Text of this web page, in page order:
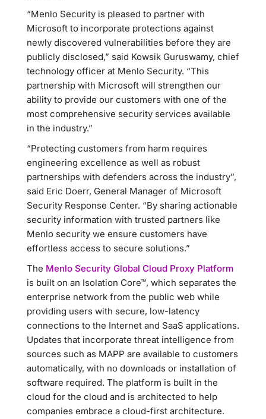
“Menlo Security is pleased to partner with
Microsoft to incorporate protections against
newly discovered vulnerabilities before they are
publicly disclosed,” said Kowsik Guruswamy, chief
technology officer at Menlo Security. “This
partnership with Microsoft will strengthen our
ability to provide our customers with one of the
most comprehensive security services available
in the industry.”
“Protecting customers from harm requires
engineering excellence as well as robust
partnerships with defenders across the industry”,
said Eric Doerr, General Manager of Microsoft
Security Response Center. “By sharing actionable
security information with trusted partners like
Menlo security we ensure customers have
effortless access to secure solutions.”
The Menlo Security Global Cloud Proxy Platform
is built on an Isolation Core™, which separates the
enterprise network from the public web while
providing users with secure, low-latency
connections to the Internet and SaaS applications.
Updates that incorporate threat intelligence from
sources such as MAPP are available to customers
automatically, with no downloads or installation of
software required. The platform is built in the
cloud for the cloud and is architected to help
companies embrace a cloud-first architecture.